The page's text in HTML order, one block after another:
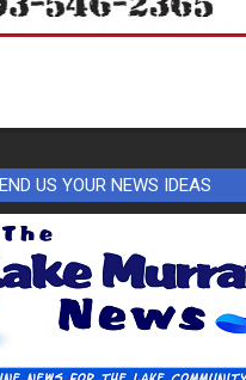
US YOUR NEWS IDEAS